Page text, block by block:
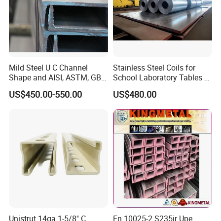
Mild Steel U C Channel
Shape and AISI, ASTM, GB,
JIS Standard Channel Steel
US$450.00-550.00
Stainless Steel Coils for
School Laboratory Tables &
Cabinets
US$480.00
Unistrut 14ga 1-5/8'' C
En 10025-2 S235jr Upe